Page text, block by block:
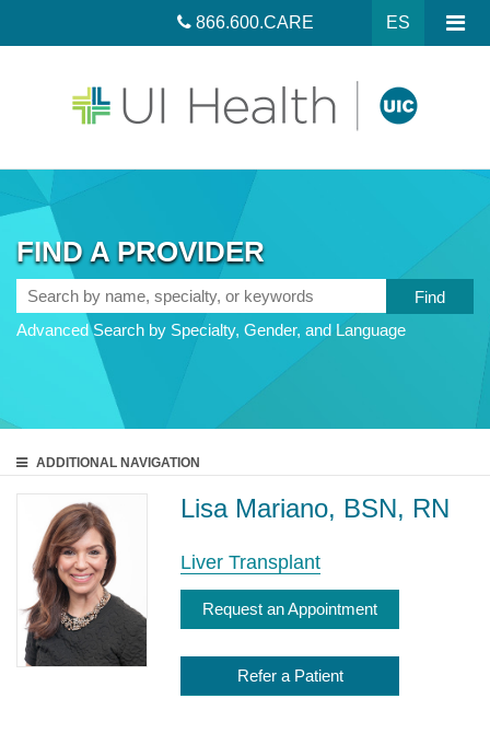
ES
866.600.CARE
FIND A PROVIDER
Search
by
name,
Advanced Search by Specialty, Gender, and Language
ADDITIONAL NAVIGATION
Lisa Mariano, BSN, RN
Liver Transplant
Request an Appointment
Refer a Patient